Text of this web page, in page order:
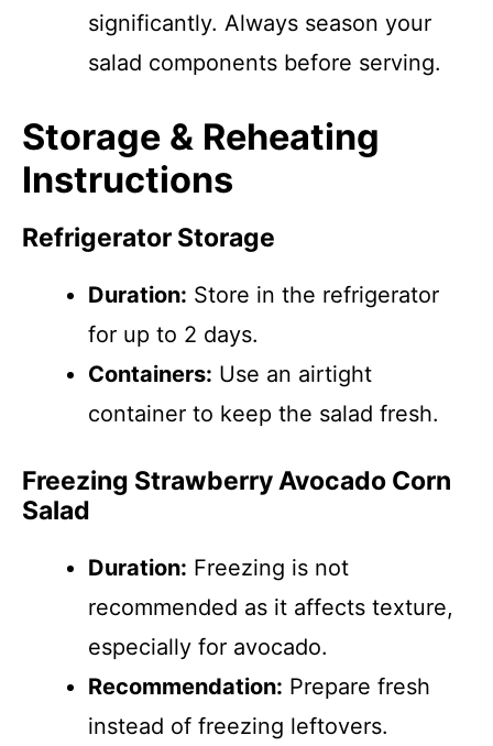
significantly. Always season your
salad components before serving.
Storage & Reheating
Instructions
Refrigerator Storage
Duration: Store in the refrigerator
for up to 2 days.
Containers: Use an airtight
container to keep the salad fresh.
Freezing Strawberry Avocado Corn
Salad
Duration: Freezing is not
recommended as it affects texture,
especially for avocado.
Recommendation: Prepare fresh
instead of freezing leftovers.